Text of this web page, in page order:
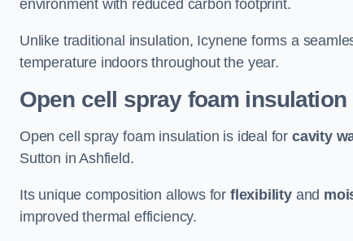
environment with reduced carbon footprint.
Unlike traditional insulation, Icynene forms a
temperature indoors throughout the year.
Open cell spray foam insulation
Open cell spray foam insulation is ideal for cavity
Sutton in Ashfield.
Its unique composition allows for flexibilityand
improved thermal efficiency.